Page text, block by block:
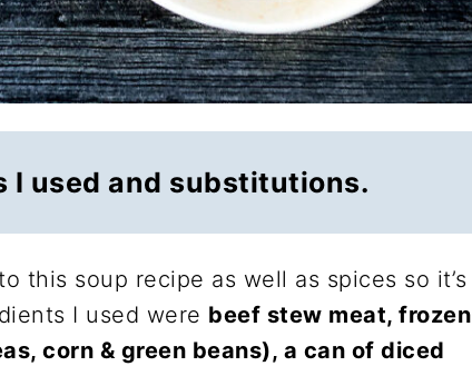
I used and substitutions.
this soup recipe as well as spices so it’s
I used were beef stew meat, frozen
corn & green beans), a can of diced